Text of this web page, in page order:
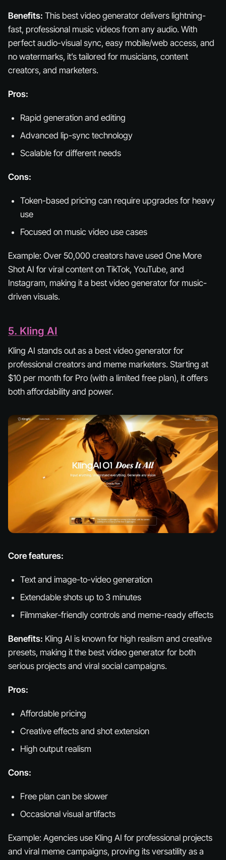
Benefits: This best video generator delivers lightning-
fast, professional music videos from any audio. With
perfect audio-visual sync, easy mobile/web access, and
no watermarks, it’s tailored for musicians, content
creators, and marketers.
Pros:
Rapid generation and editing
Advanced lip-sync technology
Scalable for different needs
Cons:
Token-based pricing can require upgrades for heavy
use
Focused on music video use cases
Example: Over 50,000 creators have used One More
Shot AI for viral content on TikTok, YouTube, and
Instagram, making it a best video generator for music-
driven visuals.
5. Kling AI
Kling AI stands out as a best video generator for
professional creators and meme marketers. Starting at
$10 per month for Pro (with a limited free plan), it offers
both affordability and power.
Core features:
Text and image-to-video generation
Extendable shots up to 3 minutes
Filmmaker-friendly controls and meme-ready effects
Benefits: Kling AI is known for high realism and creative
presets, making it the best video generator for both
serious projects and viral social campaigns.
Pros:
Affordable pricing
Creative effects and shot extension
High output realism
Cons:
Free plan can be slower
Occasional visual artifacts
Example: Agencies use Kling AI for professional projects
and viral meme campaigns, proving its versatility as a